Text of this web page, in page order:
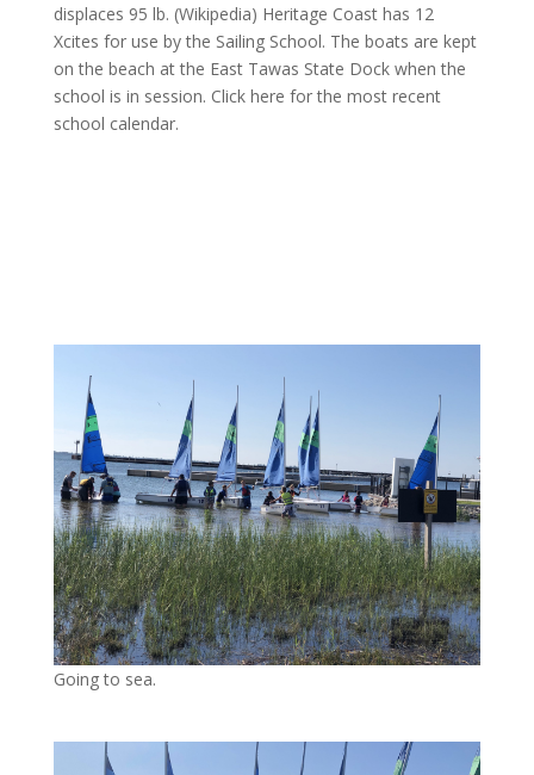
displaces 95 lb. (Wikipedia) Heritage Coast has 12
Xcites for use by the Sailing School. The boats are kept
on the beach at the East Tawas State Dock when the
school is in session. Click here for the most recent
school calendar.
Going to sea.